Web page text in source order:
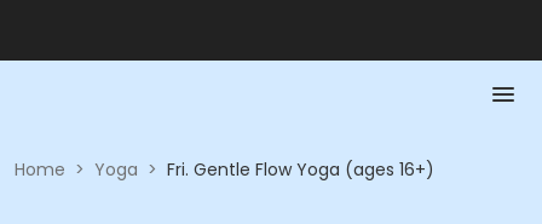
Home > Yoga > Fri. Gentle Flow Yoga (ages 16+)